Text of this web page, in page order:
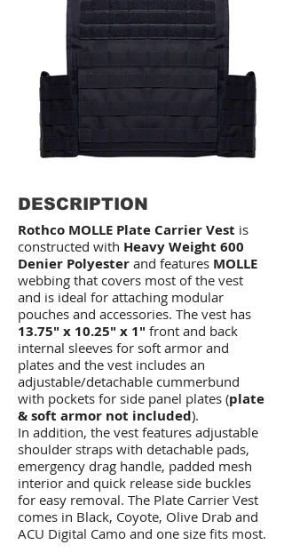
DESCRIPTION
Rothco MOLLE Plate Carrier Vest is
constructed with Heavy Weight 600
Denier Polyester and features MOLLE
webbing that covers most of the vest
and is ideal for attaching modular
pouches and accessories. The vest has
13.75" x 10.25" x 1" front and back
internal sleeves for soft armor and
plates and the vest includes an
adjustable/detachable cummerbund
with pockets for side panel plates (plate
& soft armor not included).
In addition, the vest features adjustable
shoulder straps with detachable pads,
emergency drag handle, padded mesh
interior and quick release side buckles
for easy removal. The Plate Carrier Vest
comes in Black, Coyote, Olive Drab and
ACU Digital Camo and one size fits most.